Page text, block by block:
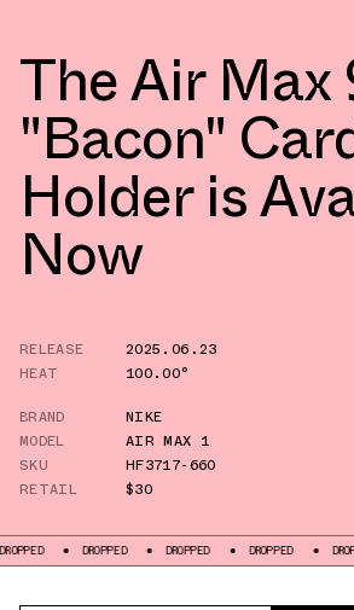
The Air Max
"Bacon"
Holder is
Now
RELEASE
2025.06.23
HEAT
100.00°
BRAND
NIKE
MODEL
AIR MAX 1
SKU
HF3717-660
RETAIL
$30
DROPPED DROPPED DROPPED DROPPED